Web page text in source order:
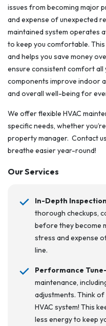
issues from becoming major
and expense of unexpected
maintained system operates
to keep you comfortable.
and helps you save money
ensure consistent comfort
components improve indoor
and overall well-being for
We offer flexible HVAC
specific needs, whether
property manager. Contact
breathe easier year-round!
Our Services
In-Depth
thorough checkups,
before they become
stress and expense
line.
Performance
maintenance,
adjustments. Think
HVAC system! This
less energy to keep